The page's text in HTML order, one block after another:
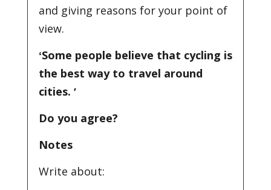
and giving reasons for your point of
view.
ʻSome people believe that cycling is
the best way to travel around
cities. ʼ
Do you agree?
Notes
Write about: